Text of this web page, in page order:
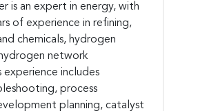
is an expert in energy, with
of experience in refining,
chemicals, hydrogen
network
experience includes
process
planning, catalyst